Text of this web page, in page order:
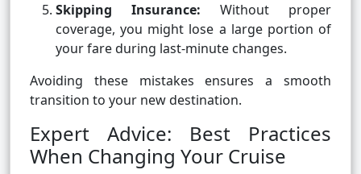
Skipping Insurance: Without proper
coverage, you might lose a large portion of
your fare during last-minute changes.
Avoiding these mistakes ensures a smooth
transition to your new destination.
Expert Advice: Best Practices
When Changing Your Cruise